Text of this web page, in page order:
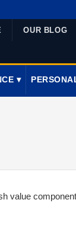
OUR BLOG
▾
value